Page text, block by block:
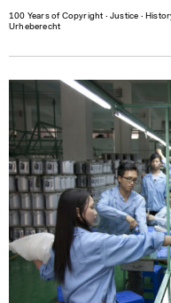
100 Years of Copyright ∙Justice ∙
Urheberecht